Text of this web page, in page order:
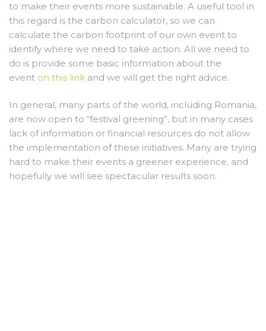
to make their events more sustainable. A useful tool in
this regard is the carbon calculator, so we can
calculate the carbon footprint of our own event to
identify where we need to take action. All we need to
do is provide some basic information about the
event on this link and we will get the right advice.
In general, many parts of the world, including Romania,
are now open to “festival greening”, but in many cases
lack of information or financial resources do not allow
the implementation of these initiatives. Many are trying
hard to make their events a greener experience, and
hopefully we will see spectacular results soon.